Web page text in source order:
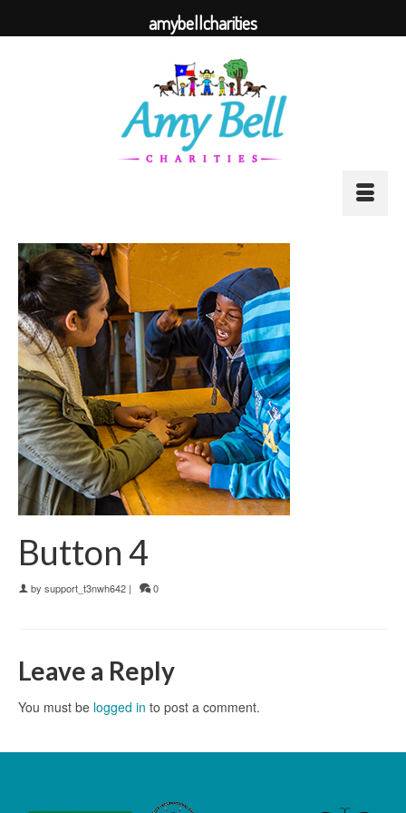
Button 4
by support_t3nwh642 | 0
Leave a Reply
You must be logged in to post a comment.
amybellcharities